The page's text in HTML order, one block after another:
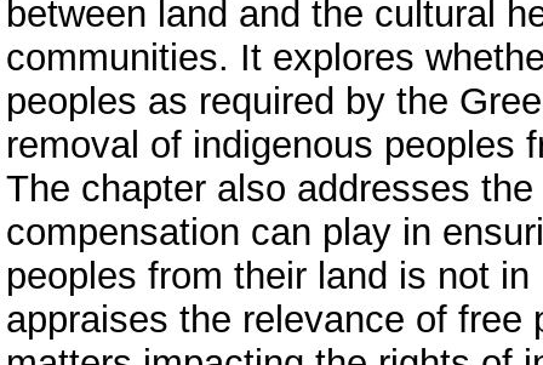
between land and the cultural
communities. It explores
peoples as required by the
removal of indigenous peoples
The chapter also addresses
compensation can play in
peoples from their land is not
appraises the relevance of free